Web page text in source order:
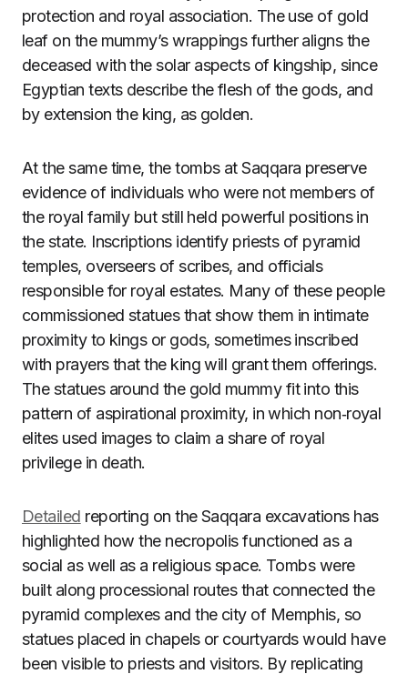
protection and royal association. The use of gold
leaf on the mummy’s wrappings further aligns the
deceased with the solar aspects of kingship, since
Egyptian texts describe the flesh of the gods, and
by extension the king, as golden.
At the same time, the tombs at Saqqara preserve
evidence of individuals who were not members of
the royal family but still held powerful positions in
the state. Inscriptions identify priests of pyramid
temples, overseers of scribes, and officials
responsible for royal estates. Many of these people
commissioned statues that show them in intimate
proximity to kings or gods, sometimes inscribed
with prayers that the king will grant them offerings.
The statues around the gold mummy fit into this
pattern of aspirational proximity, in which non‑royal
elites used images to claim a share of royal
privilege in death.
Detailed reporting on the Saqqara excavations has
highlighted how the necropolis functioned as a
social as well as a religious space. Tombs were
built along processional routes that connected the
pyramid complexes and the city of Memphis, so
statues placed in chapels or courtyards would have
been visible to priests and visitors. By replicating